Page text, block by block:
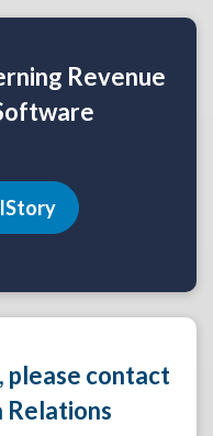
Revenue
please contact
Relations